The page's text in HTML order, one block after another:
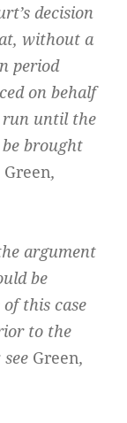
decision
without a
period
on behalf
run until the
brought
Green,
argument
be
this case
to the
Green,